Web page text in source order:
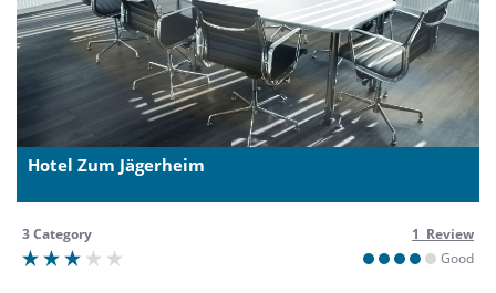
Hotel Zum Jägerheim
3 Category
1 Review
Good